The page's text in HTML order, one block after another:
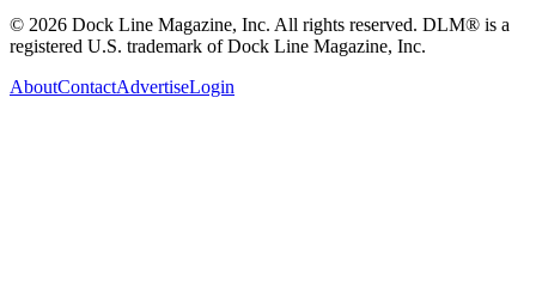
© 2026 Dock Line Magazine, Inc. All rights reserved. DLM® is a
registered U.S. trademark of Dock Line Magazine, Inc.
AboutContactAdvertiseLogin